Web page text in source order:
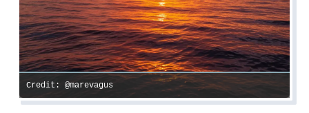
Credit: @marevagus